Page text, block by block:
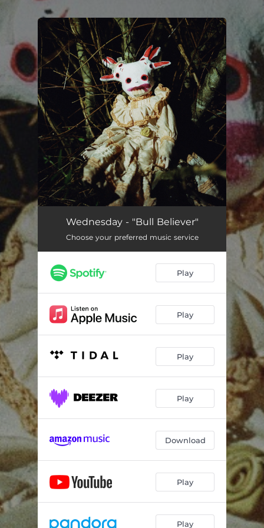
You're all set!
Wednesday - "Bull Believer"
Choose your preferred music service
Play
Play
Play
Play
Download
Play
Play